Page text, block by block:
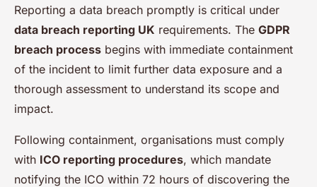
Reporting a data breach promptly is critical under
data breach reporting UK requirements. The GDPR
breach process begins with immediate containment
of the incident to limit further data exposure and a
thorough assessment to understand its scope and
impact.
Following containment, organisations must comply
with ICO reporting procedures, which mandate
notifying the ICO within 72 hours of discovering the